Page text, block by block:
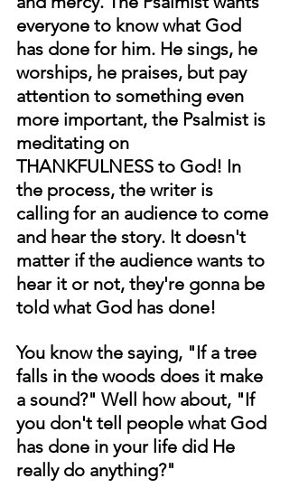
everyone to know what God
has done for him. He sings, he
worships, he praises, but pay
attention to something even
more important, the Psalmist is
meditating on
THANKFULNESS to God! In
the process, the writer is
calling for an audience to come
and hear the story. It doesn't
matter if the audience wants to
hear it or not, they're gonna be
told what God has done!
You know the saying, "If a tree
falls in the woods does it make
a sound?" Well how about, "If
you don't tell people what God
has done in your life did He
really do anything?"